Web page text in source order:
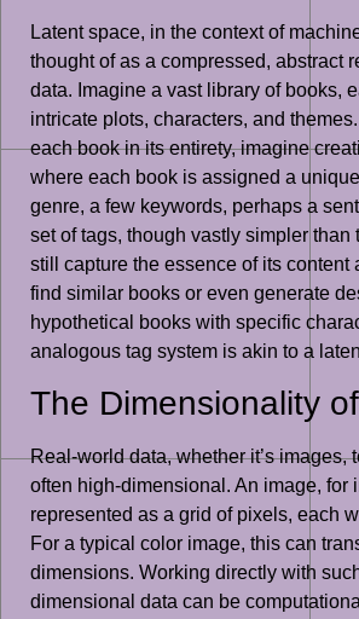
Latent space, in the context of
thought of as a compressed, abstract
data. Imagine a vast library of books,
intricate plots, characters, and
each book in its entirety, imagine
where each book is assigned a
genre, a few keywords, perhaps a
set of tags, though vastly simpler than
still capture the essence of its content
find similar books or even generate
hypothetical books with specific
analogous tag system is akin to a
The Dimensionality
Real-world data, whether it’s images,
often high-dimensional. An image, for
represented as a grid of pixels, each
For a typical color image, this can
dimensions. Working directly with
dimensional data can be